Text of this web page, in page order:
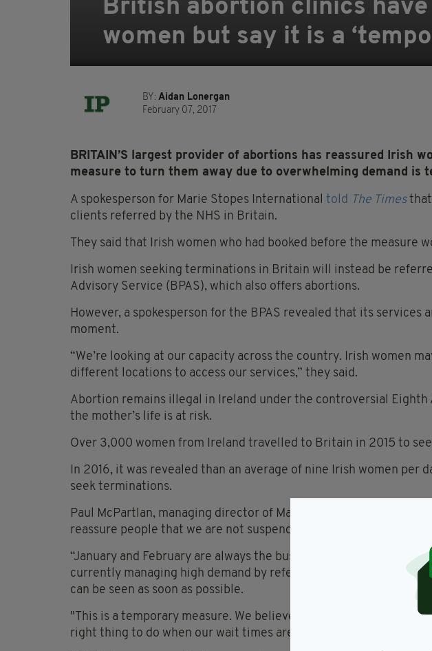
British abortion clinics
women but say it is a
BY: Aidan Lonergan
February 07, 2017
BRITAIN’S largest provider of abortions has reassured Irish
measure to turn them away due to overwhelming demand is
A spokesperson for Marie Stopes International told The Timesthat
clients referred by the NHS in Britain.
They said that Irish women who had booked before the measure
Irish women seeking terminations in Britain will instead be
Advisory Service (BPAS), which also offers abortions.
However, a spokesperson for the BPAS revealed that its services
moment.
“We’re looking at our capacity across the country. Irish women
different locations to access our services,” they said.
Abortion remains illegal in Ireland under the controversial Eighth
the mother’s life is at risk.
Over 3,000 women from Ireland travelled to Britain in 2015 to
In 2016, it was revealed than an average of nine Irish women per
seek terminations.
Paul McPartlan, managing director of Marie Stopes UK, told
reassure people that we are not suspending any services.
“January and February are always the busiest times of year for all
currently managing high demand by referring private clients to
can be seen as soon as possible.
"This is a temporary measure. We believe getting women access
right thing to do when our wait times are high.